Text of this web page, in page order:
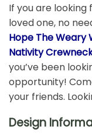
If you are
loved one, no
Hope The Weary
Nativity
you’ve been
opportunity!
your friends.
Design